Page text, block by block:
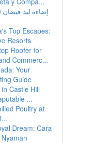
Top Escapes:
Resorts
Roofer for
Commerc...
Your
Guide
Castle Hill
...
Poultry at
Dream: Cara